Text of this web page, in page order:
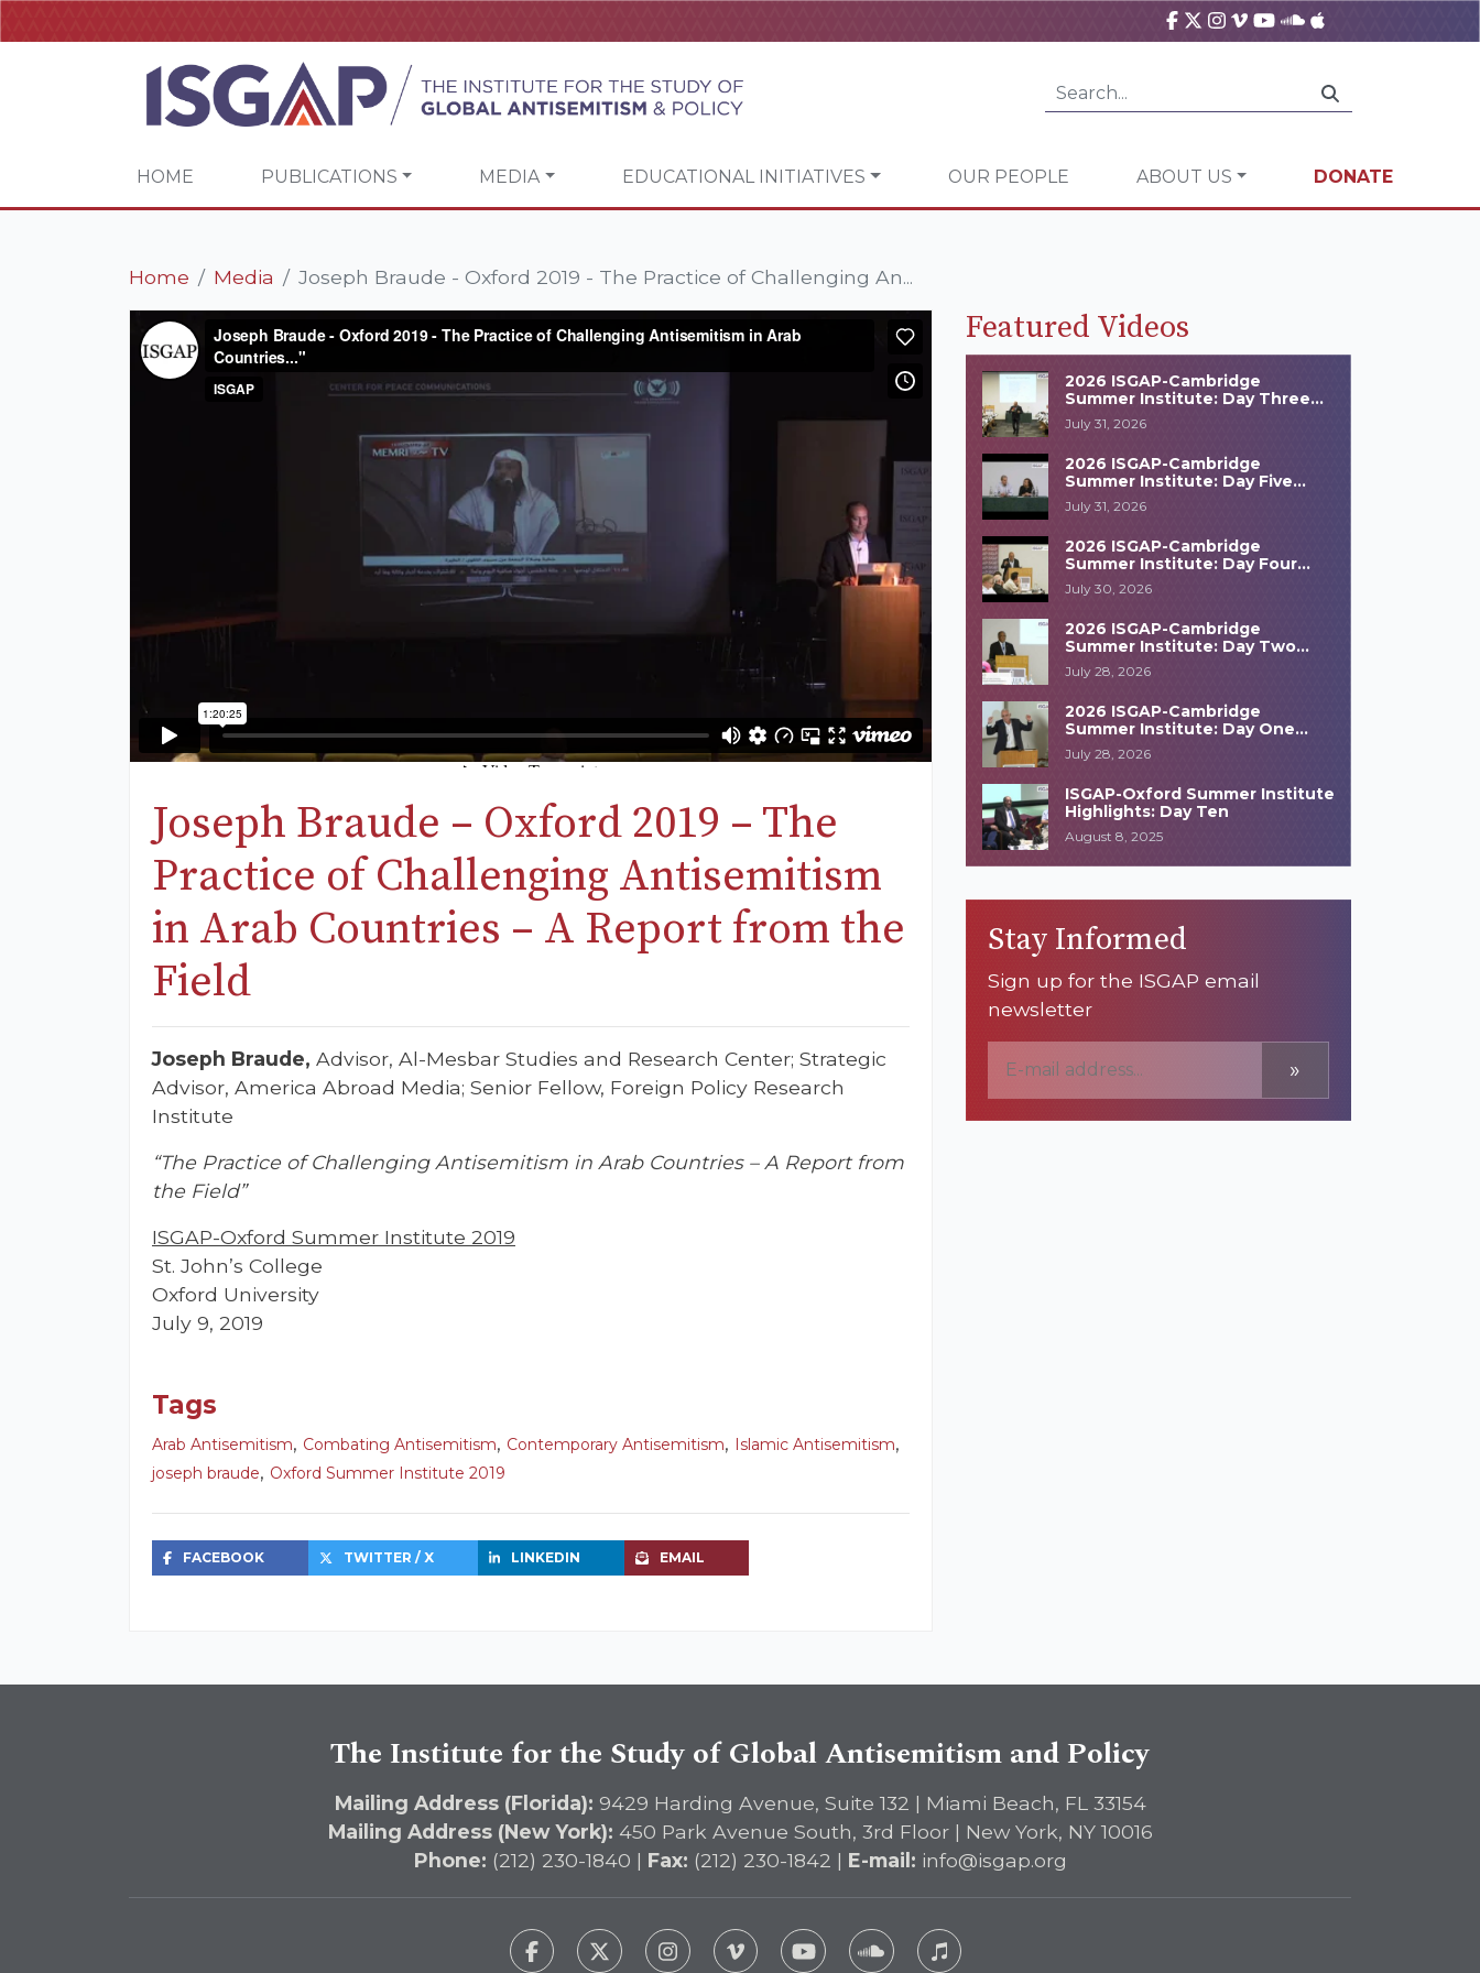
HOME PUBLICATIONS MEDIA EDUCATIONAL INITIATIVES OUR PEOPLE ABOUT US DONATE
Home Media Joseph Braude - Oxford 2019 - The Practice of Challenging An...
Joseph Braude – Oxford 2019 – The
Practice of Challenging Antisemitism
in Arab Countries – A Report from the
Field
Joseph Braude, Advisor, Al-Mesbar Studies and Research Center; Strategic
Advisor, America Abroad Media; Senior Fellow, Foreign Policy Research
Institute
“The Practice of Challenging Antisemitism in Arab Countries – A Report from
the Field”
ISGAP-Oxford Summer Institute 2019
St. John’s College
Oxford University
July 9, 2019
Tags
Arab Antisemitism, Combating Antisemitism, Contemporary Antisemitism, Islamic Antisemitism,
joseph braude, Oxford Summer Institute 2019
FACEBOOK TWITTER / X LINKEDIN EMAIL
Featured Videos
2026 ISGAP-Cambridge
Summer Institute: Day Three
Highlights
July 31, 2026
2026 ISGAP-Cambridge
Summer Institute: Day Five
Highlights
July 31, 2026
2026 ISGAP-Cambridge
Summer Institute: Day Four
Highlights
July 30, 2026
2026 ISGAP-Cambridge
Summer Institute: Day Two
Highlights
July 28, 2026
2026 ISGAP-Cambridge
Summer Institute: Day One
Highlights
July 28, 2026
ISGAP-Oxford Summer Institute
Highlights: Day Ten
August 8, 2025
Stay Informed
Sign up for the ISGAP email
newsletter
»
The Institute for the Study of Global Antisemitism and Policy
Mailing Address (Florida): 9429 Harding Avenue, Suite 132 | Miami Beach, FL 33154
Mailing Address (New York): 450 Park Avenue South, 3rd Floor | New York, NY 10016
Phone: (212) 230-1840 | Fax: (212) 230-1842 | E-mail: info@isgap.org